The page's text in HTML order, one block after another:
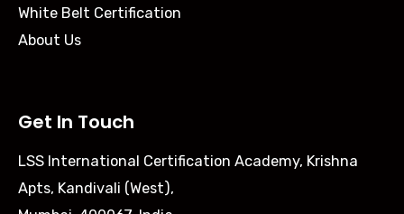
White Belt Certification
About Us
Get In Touch
LSS International Certification Academy, Krishna
Apts, Kandivali (West),